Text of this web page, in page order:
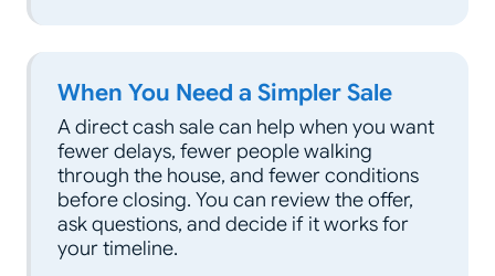
When You Need a Simpler Sale
A direct cash sale can help when you want
fewer delays, fewer people walking
through the house, and fewer conditions
before closing. You can review the offer,
ask questions, and decide if it works for
your timeline.